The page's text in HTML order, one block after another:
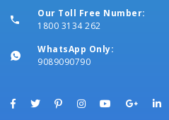
Our Toll Free Number:
1800 3134 262
WhatsApp Only:
9089090790